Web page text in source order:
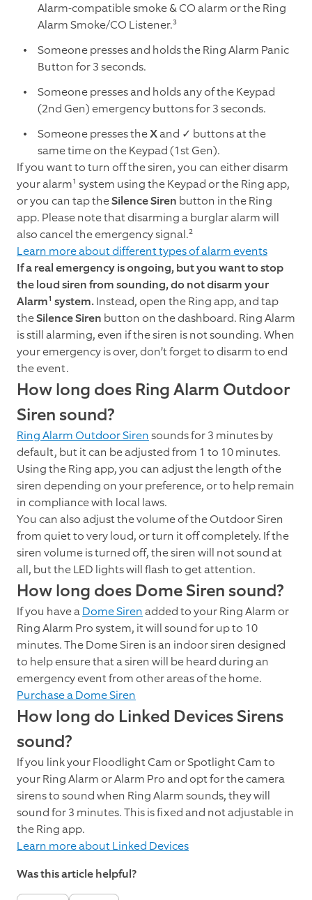
Alarm-compatible smoke & CO alarm or the Ring
Alarm Smoke/CO Listener.³
Someone presses and holds the Ring Alarm Panic
Button for 3 seconds.
Someone presses and holds any of the Keypad
(2nd Gen) emergency buttons for 3 seconds.
Someone presses theXand ✓ buttons at the
same time on the Keypad (1st Gen).
If you want to turn off the siren, you can either disarm
your alarm¹ system using the Keypad or the Ring app,
or you can tap theSilence Siren button in the Ring
app. Please note that disarming a burglar alarm will
also cancel the emergency signal.²
Learn more about different types of alarm events
If a real emergency is ongoing, but you want to stop
the loud siren from sounding, do not disarm your
Alarm¹ system.Instead, open the Ring app, and tap
theSilence Siren button on the dashboard. Ring Alarm
is still alarming, even if the siren is not sounding. When
your emergency is over, don’t forget to disarm to end
the event.
How long does Ring Alarm Outdoor
Siren sound?
Ring Alarm Outdoor Sirensounds for 3 minutes by
default, but it can be adjusted from 1 to 10 minutes.
Using the Ring app, you can adjust the length of the
siren depending on your preference, or to help remain
in compliance with local laws.
You can also adjust the volume of the Outdoor Siren
from quiet to very loud, or turn it off completely. If the
siren volume is turned off, the siren will not sound at
all, but the LED lights will flash to get attention.
How long does Dome Siren sound?
If you have aDome Sirenadded to your Ring Alarm or
Ring Alarm Pro system, it will sound for up to 10
minutes. The Dome Siren is an indoor siren designed
to help ensure that a siren will be heard during an
emergency event from other areas of the home.
Purchase a Dome Siren
How long do Linked Devices Sirens
sound?
If you link your Floodlight Cam or Spotlight Cam to
your Ring Alarm or Alarm Pro and opt for the camera
sirens to sound when Ring Alarm sounds, they will
sound for 3 minutes. This is fixed and not adjustable in
the Ring app.
Learn more about Linked Devices
Was this article helpful?